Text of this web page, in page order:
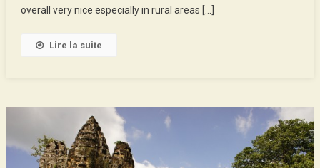
overall very nice especially in rural areas […]
Lire la suite